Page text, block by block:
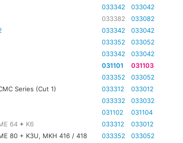
033342
033042
033382
033082
033342
033042
033352
033052
033342
033042
031101
031103
033352
033052
Series (Cut 1) 033312
033012
033332
033032
031102
031104
64 + K6 033312
033012
80 + K3U, MKH 416 / 418 033352
033052